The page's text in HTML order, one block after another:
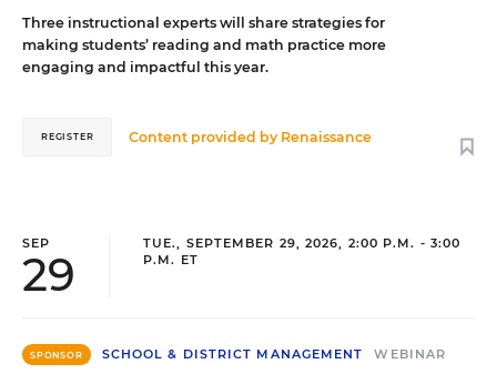
Three instructional experts will share strategies for
making students’ reading and math practice more
engaging and impactful this year.
Content provided by Renaissance
REGISTER
SEP
29
TUE., SEPTEMBER 29, 2026, 2:00 P.M. - 3:00
P.M. ET
SPONSOR SCHOOL & DISTRICT MANAGEMENT WEBINAR